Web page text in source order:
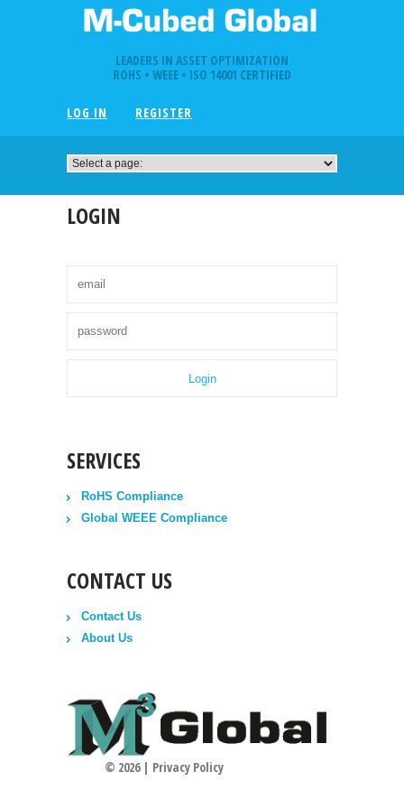
LEADERS IN ASSET OPTIMIZATION
ROHS • WEEE • ISO 14001 CERTIFIED
LOG IN REGISTER
LOGIN
SERVICES
RoHS Compliance
Global WEEE Compliance
CONTACT US
Contact Us
About Us
© 2026| Privacy Policy